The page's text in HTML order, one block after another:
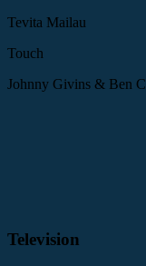
Tevita Mailau
Touch
Johnny Givins & Ben
Television